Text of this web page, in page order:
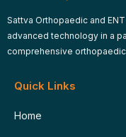
Sattva Orthopaedic and
advanced technology in a
comprehensive
Quick Links
Home